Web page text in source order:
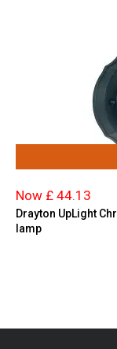
Now £ 44.13
Drayton UpLight
lamp